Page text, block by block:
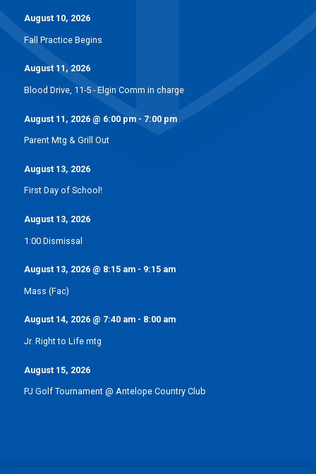
August 10, 2026
Fall Practice Begins
August 11, 2026
Blood Drive, 11-5 - Elgin Comm in charge
August 11, 2026@ 6:00 pm- 7:00 pm
Parent Mtg & Grill Out
August 13, 2026
First Day of School!
August 13, 2026
1:00 Dismissal
August 13, 2026@ 8:15 am- 9:15 am
Mass (Fac)
August 14, 2026@ 7:40 am- 8:00 am
Jr. Right to Life mtg
August 15, 2026
PJ Golf Tournament @ Antelope Country Club